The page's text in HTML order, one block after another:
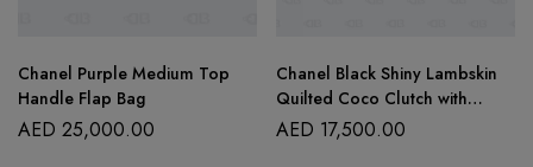
Chanel Purple Medium Top
Handle Flap Bag
AED 25,000.00
Chanel Black Shiny Lambskin
Quilted Coco Clutch with
Chain
AED 17,500.00